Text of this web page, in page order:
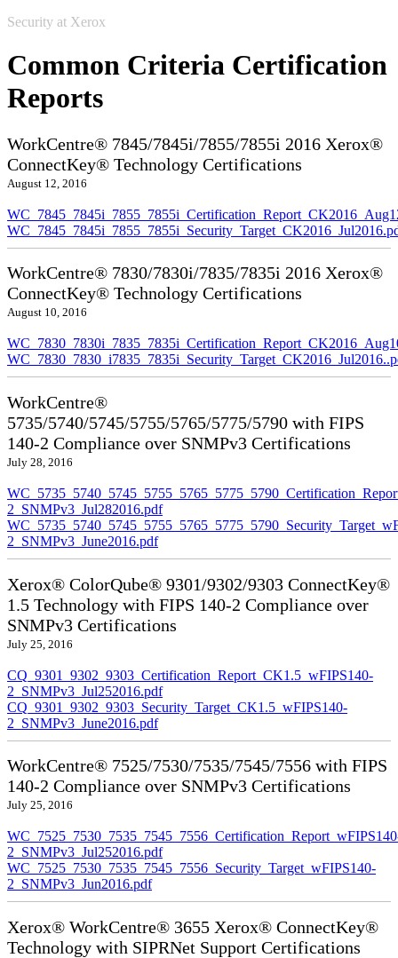
Security at Xerox
Common Criteria Certification
Reports
WorkCentre® 7845/7845i/7855/7855i 2016 Xerox®
ConnectKey® Technology Certifications
August 12, 2016
WorkCentre® 7830/7830i/7835/7835i 2016 Xerox®
ConnectKey® Technology Certifications
August 10, 2016
WorkCentre®
5735/5740/5745/5755/5765/5775/5790 with FIPS
140-2 Compliance over SNMPv3 Certifications
July 28, 2016
2_SNMPv3_Jul282016.pdf
2_SNMPv3_June2016.pdf
Xerox® ColorQube® 9301/9302/9303 ConnectKey®
1.5 Technology with FIPS 140-2 Compliance over
SNMPv3 Certifications
July 25, 2016
CQ_9301_9302_9303_Certification_Report_CK1.5_wFIPS140-
2_SNMPv3_Jul252016.pdf
CQ_9301_9302_9303_Security_Target_CK1.5_wFIPS140-
2_SNMPv3_June2016.pdf
WorkCentre® 7525/7530/7535/7545/7556 with FIPS
140-2 Compliance over SNMPv3 Certifications
July 25, 2016
2_SNMPv3_Jul252016.pdf
WC_7525_7530_7535_7545_7556_Security_Target_wFIPS140-
2_SNMPv3_Jun2016.pdf
Xerox® WorkCentre® 3655 Xerox® ConnectKey®
Technology with SIPRNet Support Certifications